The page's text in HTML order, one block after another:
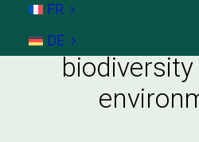
FR
DE
Kirchberg: